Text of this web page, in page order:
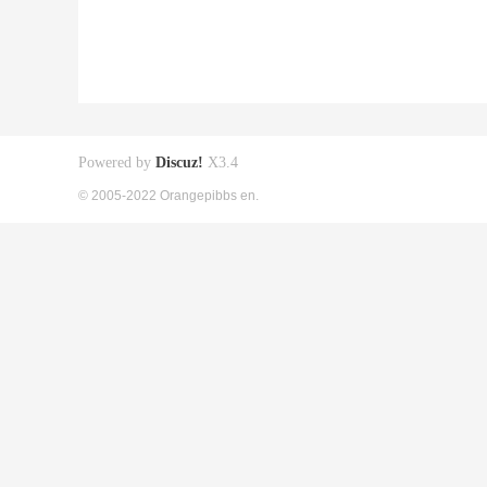
Powered by Discuz! X3.4
© 2005-2022 Orangepibbs en.